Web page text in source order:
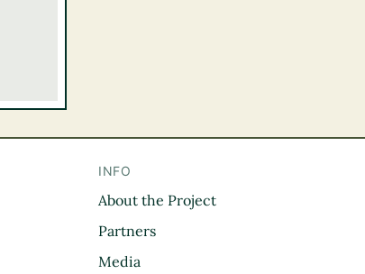
INFO
About the Project
Partners
Media